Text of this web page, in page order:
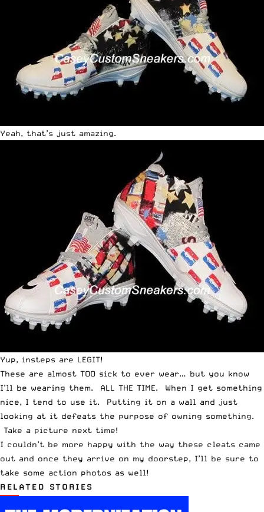
Yeah, that’s just amazing.
Yup, insteps are LEGIT!
These are almost TOO sick to ever wear… but you know
I’ll be wearing them. ALL THE TIME. When I get something
nice, I tend to use it. Putting it on a wall and just
looking at it defeats the purpose of owning something.
Take a picture next time!
I couldn’t be more happy with the way these cleats came
out and once they arrive on my doorstep, I’ll be sure to
take some action photos as well!
RELATED STORIES